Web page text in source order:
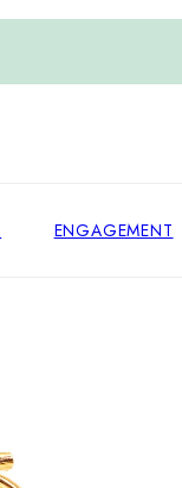
ENGAGEMENT